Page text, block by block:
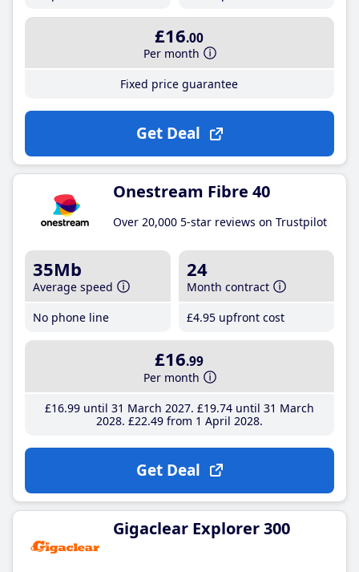
£16.00
Per month
Fixed price guarantee
Get Deal
Onestream Fibre 40
Over 20,000 5-star reviews on Trustpilot
35Mb
Average speed
No phone line
24
Month contract
£4.95 upfront cost
£16.99
Per month
£16.99until 31 March 2027 £19.74until 31 March
2028 £22.49from 1 April 2028
Get Deal
Gigaclear Explorer 300